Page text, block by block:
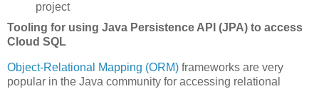
project
Tooling for using Java Persistence API (JPA) to access
Cloud SQL
Object-Relational Mapping (ORM) frameworks are very
popular in the Java community for accessing relational